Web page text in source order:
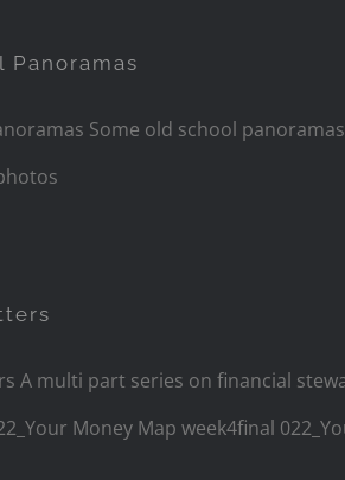
Panoramas
Some old school
A multi part series on financial
Money Map week4final